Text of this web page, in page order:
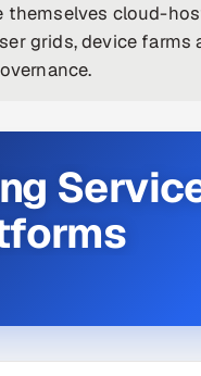
cloud-
grids, device farms